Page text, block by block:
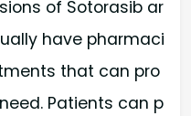
of Sotorasib ar
have pharmaci
that can pro
Patients can p